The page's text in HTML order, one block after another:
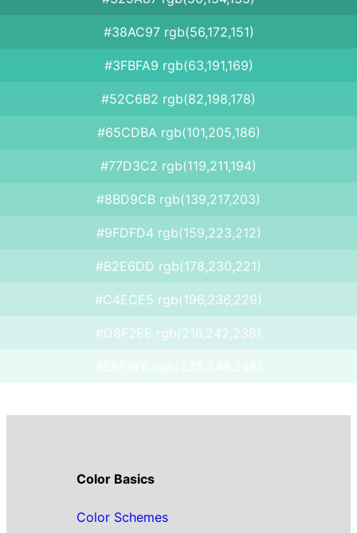
#38AC97 rgb(56,172,151)
#3FBFA9 rgb(63,191,169)
#52C6B2 rgb(82,198,178)
#65CDBA rgb(101,205,186)
#77D3C2 rgb(119,211,194)
#8BD9CB rgb(139,217,203)
#9FDFD4 rgb(159,223,212)
#B2E6DD rgb(178,230,221)
#C4ECE5 rgb(196,236,229)
#D8F2EE rgb(216,242,238)
Color Basics
Color Schemes